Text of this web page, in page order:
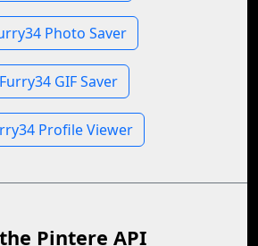
Photo Saver
Furry34 GIF Saver
Profile Viewer
Pintere API